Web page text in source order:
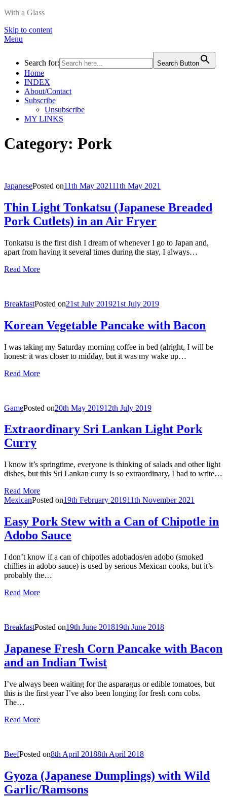
With a Glass
Skip to content
Menu
Search for: Search Button
Home
INDEX
About/Contact
Subscribe
Unsubscribe
MY LINKS
Category: Pork
JapanesePosted on11th May 202111th May 2021
Thin Light Tonkatsu (Japanese Breaded
Pork Cutlets) in an Air Fryer
Tonkatsu is the first dish I dream of whenever I go to Japan and,
apart from having it several times during the stay, I always…
Read More
BreakfastPosted on21st July 201921st July 2019
Korean Vegetable Pancake with Bacon
I was taking my Saturday morning coffee in bed (alright, I will be
honest: it was closer to midday, but it was my wake up…
Read More
GamePosted on20th May 201912th July 2019
Extraordinary Sri Lankan Light Pork
Curry
I know it’s springtime, everyone is thinking of salads and other light
dishes, but this Sri Lankan curry is so extraordinary, I had to write…
Read More
MexicanPosted on19th February 201911th November 2021
Easy Pork Stew with a Can of Chipotle in
Adobo Sauce
I don’t know if a can of chipotles adobados/en adobo (smoked
chillies in adobo sauce) is used by serious Mexican cooks, but it’s
probably the…
Read More
BreakfastPosted on19th June 201819th June 2018
Japanese Fresh Corn Pancake with Bacon
and an Indian Twist
I’ve always been waiting for the asparagus or edible tomatoes, but
this is the first year I’ve also been longing for fresh corn cobs.
The…
Read More
BeefPosted on8th April 20188th April 2018
Gyoza (Japanese Dumplings) with Wild
Garlic/Ramsons